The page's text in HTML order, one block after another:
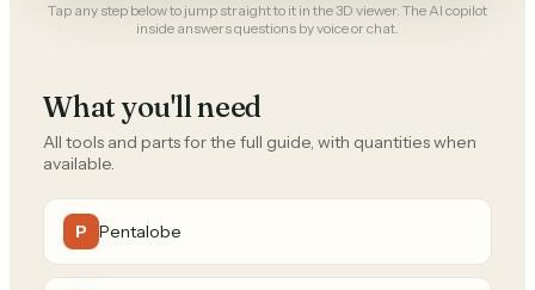
Tap any step below to jump straight to it in the 3D viewer. The AI copilot
inside answers questions by voice or chat.
What you'll need
All tools and parts for the full guide, with quantities when
available.
P Pentalobe